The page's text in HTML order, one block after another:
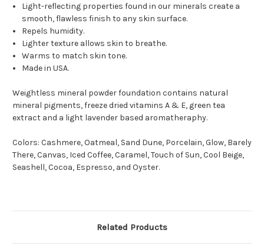
Light-reflecting properties found in our minerals create a
smooth, flawless finish to any skin surface.
Repels humidity.
Lighter texture allows skin to breathe.
Warms to match skin tone.
Made in USA.
Weightless mineral powder foundation contains natural
mineral pigments, freeze dried vitamins A & E, green tea
extract and a light lavender based aromatheraphy.
Colors: Cashmere, Oatmeal, Sand Dune, Porcelain, Glow, Barely
There, Canvas, Iced Coffee, Caramel, Touch of Sun, Cool Beige,
Seashell, Cocoa, Espresso, and Oyster.
Related Products